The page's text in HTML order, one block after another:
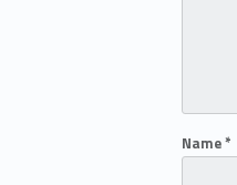
Name*